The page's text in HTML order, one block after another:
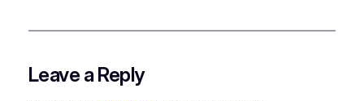
Leave a Reply